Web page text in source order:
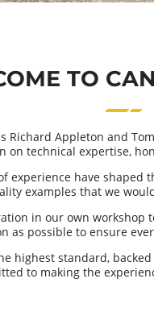
TO
Appleton and
on technical expertise,
have
examples that we
in our own
possible to ensure
standard,
to making the